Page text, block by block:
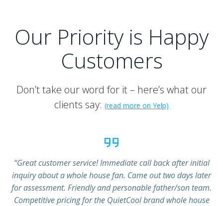
Our Priority is Happy
Customers
Don’t take our word for it – here’s what our
clients say: (read more on Yelp)
“Great customer service! Immediate call back after initial
inquiry about a whole house fan. Came out two days later
for assessment. Friendly and personable father/son team.
Competitive pricing for the QuietCool brand whole house